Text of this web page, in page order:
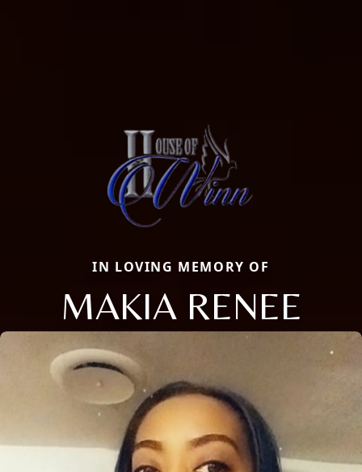
IN LOVING MEMORY OF
MAKIA RENEE